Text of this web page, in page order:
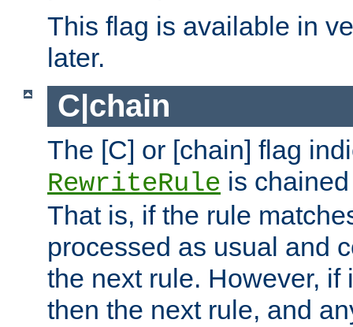
This flag is available in
later.
C|chain
The [C] or [chain] flag
RewriteRule is
That is, if the rule
processed as usual and
the next rule. However, if
then the next rule, and